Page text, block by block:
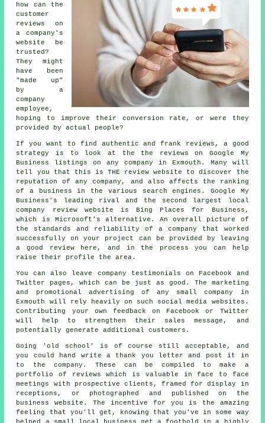
how can the
customer
reviews on
a company's
website be
trusted?
They might
have been
"made up"
by a
company
employee,
hoping to improve their conversion rate, or were they
provided by actual people?
If you want to find authentic and frank reviews, a good
strategy is to look at the the reviews on Google My
Business listings on any company in Exmouth. Many will
tell you that this is THE review website to discover the
reputation of any company, and also affects the ranking
of a business in the various search engines. Google My
Business's leading rival and the second largest local
company review website is Bing Places for Business,
which is Microsoft's alternative. An overall picture of
the standards and reliability of a company that worked
successfully on your project can be provided by leaving
a good review here, and in the process you can help
raise their profile the area.
You can also leave company testimonials on Facebook and
Twitter pages, which can be just as good. The marketing
and promotional advertising of any small company in
Exmouth will rely heavily on such social media websites.
Contributing your own feedback on Facebook or Twitter
will help to strengthen their sales message, and
potentially generate additional customers.
Going 'old school' is of course still acceptable, and
you could hand write a thank you letter and post it in
to the company. These can be compiled to make a
portfolio of reviews which is valuable in face to face
meetings with prospective clients, framed for display in
receptions, or photographed and published on the
business website. The incentive for you is the amazing
feeling that you'll get, knowing that you've in some way